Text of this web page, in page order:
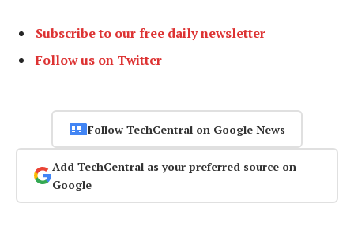
Subscribe to our free daily newsletter
Follow us on Twitter
Follow TechCentral on Google News
Add TechCentral as your preferred source on
Google